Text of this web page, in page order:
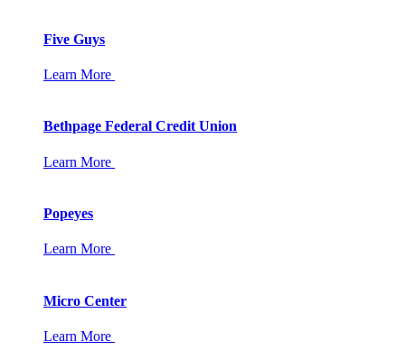
Five Guys
Learn More
Bethpage Federal Credit Union
Learn More
Popeyes
Learn More
Micro Center
Learn More